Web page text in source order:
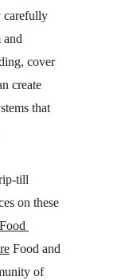
carefully
and
cover
create
that
till
on these
Food and
of